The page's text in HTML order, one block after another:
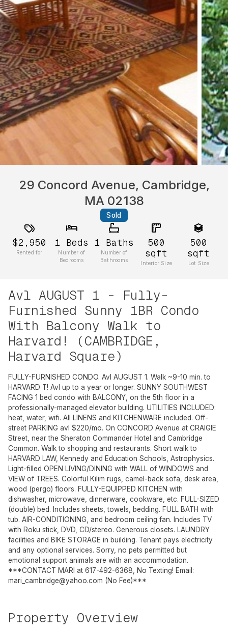
29 Concord Avenue, Cambridge,
MA 02138
Sold
$2,950
Rented for
1 Beds
Number of
Bedrooms
1 Baths
Number of
Bathrooms
500
sqft
Interior Size
500
sqft
Lot Size
Avl AUGUST 1 - Fully-
Furnished Sunny 1BR Condo
With Balcony Walk to
Harvard! (CAMBRIDGE,
Harvard Square)
FULLY-FURNISHED CONDO. Avl AUGUST 1. Walk ~9-10 min. to
HARVARD T! Avl up to a year or longer. SUNNY SOUTHWEST
FACING 1 bed condo with BALCONY, on the 5th floor in a
professionally-managed elevator building. UTILITIES INCLUDED:
heat, water, wifi. All LINENS and KITCHENWARE included. Off-
street PARKING avl $220/mo. On CONCORD Avenue at CRAIGIE
Street, near the Sheraton Commander Hotel and Cambridge
Common. Walk to shopping and restaurants. Short walk to
HARVARD LAW, Kennedy and Education Schools, Astrophysics.
Light-filled OPEN LIVING/DINING with WALL of WINDOWS and
VIEW of TREES. Colorful Kilim rugs, camel-back sofa, desk area,
wood (pergo) floors. FULLY-EQUIPPED KITCHEN with
dishwasher, microwave, dinnerware, cookware, etc. FULL-SIZED
(double) bed. Includes sheets, towels, bedding. FULL BATH with
tub. AIR-CONDITIONING, and bedroom ceiling fan. Includes TV
with Roku stick, DVD, CD/stereo. Generous closets. LAUNDRY
facilities and BIKE STORAGE in building. Tenant pays electricity
and any optional services. Sorry, no pets permitted but
emotional support animals are with an accommodation.
***CONTACT MARI at 617-492-6368, No Texting! Email:
mari_cambridge@yahoo.com (No Fee)***
Property Overview